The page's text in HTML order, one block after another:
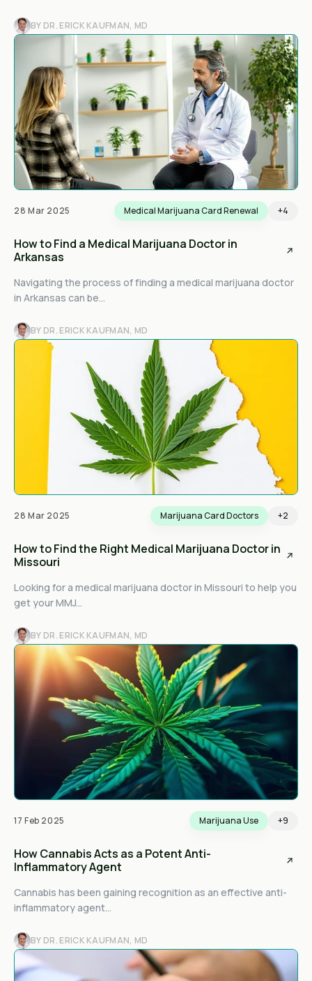
BY DR. ERICK KAUFMAN, MD
28 Mar 2025 Medical Marijuana Card Renewal +4
How to Find a Medical Marijuana Doctor in
Arkansas
Navigating the process of finding a medical marijuana doctor
in Arkansas can be...
BY DR. ERICK KAUFMAN, MD
28 Mar 2025 Marijuana Card Doctors +2
How to Find the Right Medical Marijuana Doctor in
Missouri
Looking for a medical marijuana doctor in Missouri to help you
get your MMJ...
BY DR. ERICK KAUFMAN, MD
17 Feb 2025 Marijuana Use +9
How Cannabis Acts as a Potent Anti-
Inflammatory Agent
Cannabis has been gaining recognition as an effective anti-
inflammatory agent...
BY DR. ERICK KAUFMAN, MD